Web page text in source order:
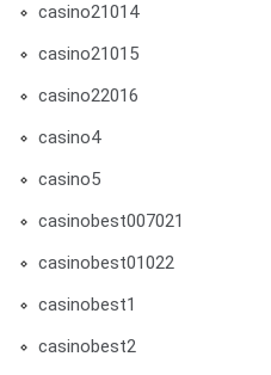
casino21014
casino21015
casino22016
casino4
casino5
casinobest007021
casinobest01022
casinobest1
casinobest2